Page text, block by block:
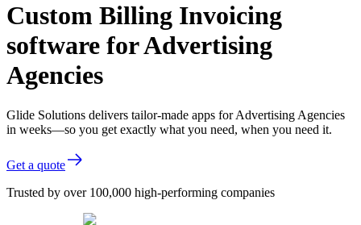
Custom Billing Invoicing
software for Advertising
Agencies
Glide Solutions delivers tailor-made apps for Advertising Agencies
in weeks—so you get exactly what you need, when you need it.
Get a quote
Trusted by over 100,000 high-performing companies